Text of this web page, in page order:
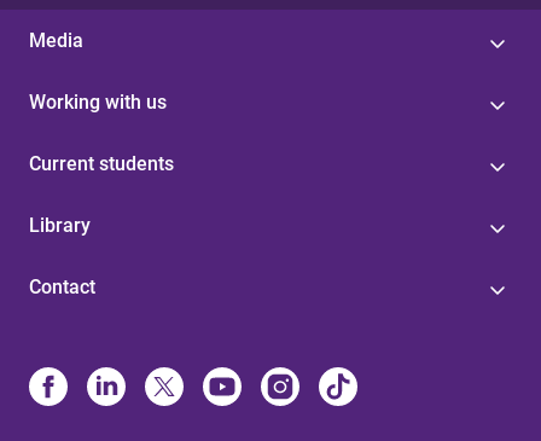
Media
Working with us
Current students
Library
Contact